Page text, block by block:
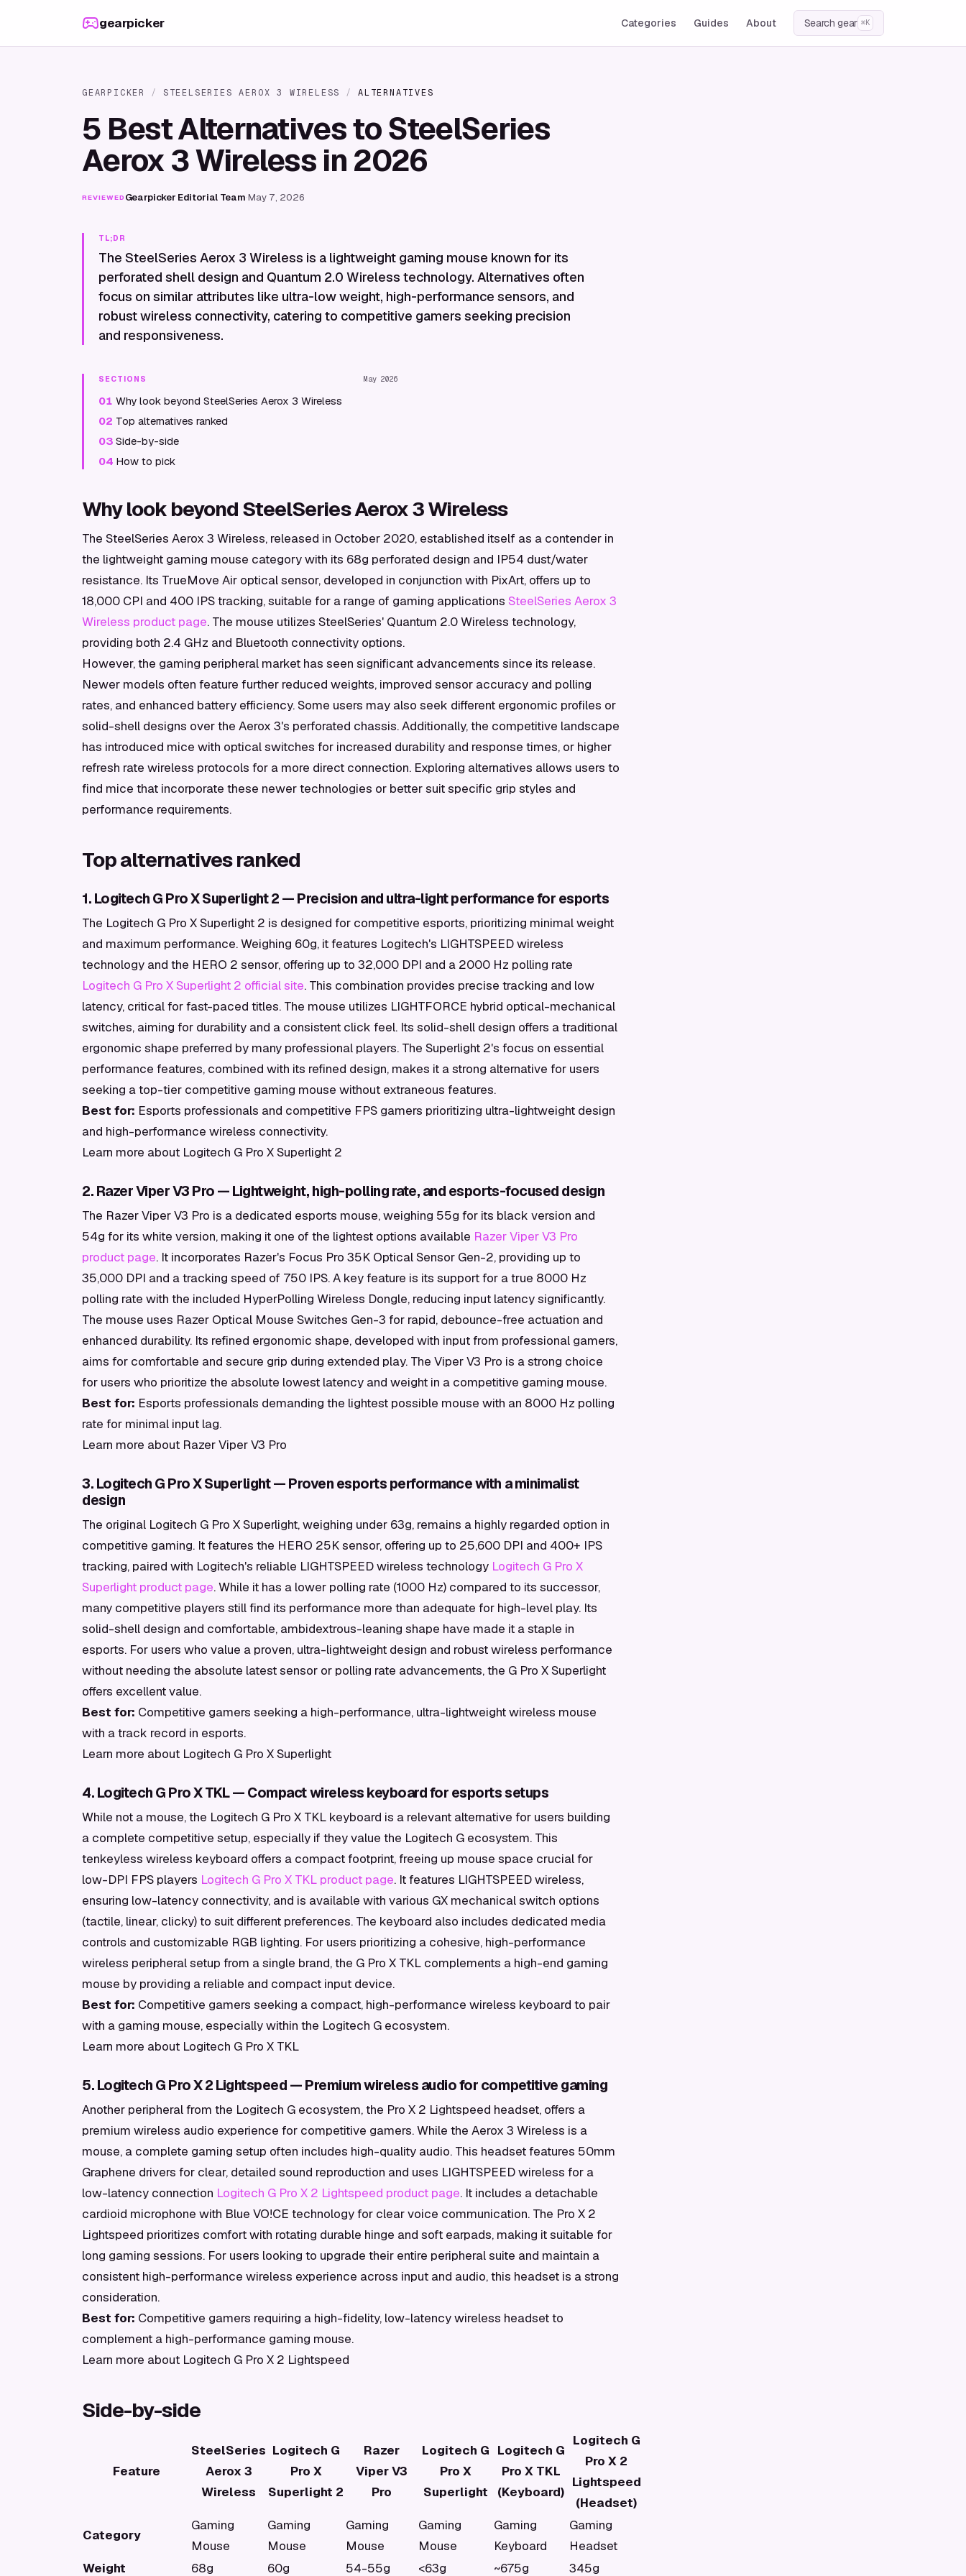
gearpicker Categories Guides About Search gear ⌘K
GEARPICKER / STEELSERIES AEROX 3 WIRELESS / ALTERNATIVES
5 Best Alternatives to SteelSeries
Aerox 3 Wireless in 2026
REVIEWED Gearpicker Editorial Team·May 7, 2026
TL;DR
The SteelSeries Aerox 3 Wireless is a lightweight gaming mouse known for its
perforated shell design and Quantum 2.0 Wireless technology. Alternatives often
focus on similar attributes like ultra-low weight, high-performance sensors, and
robust wireless connectivity, catering to competitive gamers seeking precision
and responsiveness.
SECTIONS May 2026
01 Why look beyond SteelSeries Aerox 3 Wireless
02 Top alternatives ranked
03 Side-by-side
04 How to pick
Why look beyond SteelSeries Aerox 3 Wireless
The SteelSeries Aerox 3 Wireless, released in October 2020, established itself as a contender in
the lightweight gaming mouse category with its 68g perforated design and IP54 dust/water
resistance. Its TrueMove Air optical sensor, developed in conjunction with PixArt, offers up to
18,000 CPI and 400 IPS tracking, suitable for a range of gaming applications SteelSeries Aerox 3
Wireless product page. The mouse utilizes SteelSeries' Quantum 2.0 Wireless technology,
providing both 2.4 GHz and Bluetooth connectivity options.
However, the gaming peripheral market has seen significant advancements since its release.
Newer models often feature further reduced weights, improved sensor accuracy and polling
rates, and enhanced battery efficiency. Some users may also seek different ergonomic profiles or
solid-shell designs over the Aerox 3's perforated chassis. Additionally, the competitive landscape
has introduced mice with optical switches for increased durability and response times, or higher
refresh rate wireless protocols for a more direct connection. Exploring alternatives allows users to
find mice that incorporate these newer technologies or better suit specific grip styles and
performance requirements.
Top alternatives ranked
1. Logitech G Pro X Superlight 2 — Precision and ultra-light performance for esports
The Logitech G Pro X Superlight 2 is designed for competitive esports, prioritizing minimal weight
and maximum performance. Weighing 60g, it features Logitech's LIGHTSPEED wireless
technology and the HERO 2 sensor, offering up to 32,000 DPI and a 2000 Hz polling rate
Logitech G Pro X Superlight 2 official site. This combination provides precise tracking and low
latency, critical for fast-paced titles. The mouse utilizes LIGHTFORCE hybrid optical-mechanical
switches, aiming for durability and a consistent click feel. Its solid-shell design offers a traditional
ergonomic shape preferred by many professional players. The Superlight 2's focus on essential
performance features, combined with its refined design, makes it a strong alternative for users
seeking a top-tier competitive gaming mouse without extraneous features.
Best for: Esports professionals and competitive FPS gamers prioritizing ultra-lightweight design
and high-performance wireless connectivity.
Learn more about Logitech G Pro X Superlight 2
2. Razer Viper V3 Pro — Lightweight, high-polling rate, and esports-focused design
The Razer Viper V3 Pro is a dedicated esports mouse, weighing 55g for its black version and
54g for its white version, making it one of the lightest options available Razer Viper V3 Pro
product page. It incorporates Razer's Focus Pro 35K Optical Sensor Gen-2, providing up to
35,000 DPI and a tracking speed of 750 IPS. A key feature is its support for a true 8000 Hz
polling rate with the included HyperPolling Wireless Dongle, reducing input latency significantly.
The mouse uses Razer Optical Mouse Switches Gen-3 for rapid, debounce-free actuation and
enhanced durability. Its refined ergonomic shape, developed with input from professional gamers,
aims for comfortable and secure grip during extended play. The Viper V3 Pro is a strong choice
for users who prioritize the absolute lowest latency and weight in a competitive gaming mouse.
Best for: Esports professionals demanding the lightest possible mouse with an 8000 Hz polling
rate for minimal input lag.
Learn more about Razer Viper V3 Pro
3. Logitech G Pro X Superlight — Proven esports performance with a minimalist
design
The original Logitech G Pro X Superlight, weighing under 63g, remains a highly regarded option in
competitive gaming. It features the HERO 25K sensor, offering up to 25,600 DPI and 400+ IPS
tracking, paired with Logitech's reliable LIGHTSPEED wireless technology Logitech G Pro X
Superlight product page. While it has a lower polling rate (1000 Hz) compared to its successor,
many competitive players still find its performance more than adequate for high-level play. Its
solid-shell design and comfortable, ambidextrous-leaning shape have made it a staple in
esports. For users who value a proven, ultra-lightweight design and robust wireless performance
without needing the absolute latest sensor or polling rate advancements, the G Pro X Superlight
offers excellent value.
Best for: Competitive gamers seeking a high-performance, ultra-lightweight wireless mouse
with a track record in esports.
Learn more about Logitech G Pro X Superlight
4. Logitech G Pro X TKL — Compact wireless keyboard for esports setups
While not a mouse, the Logitech G Pro X TKL keyboard is a relevant alternative for users building
a complete competitive setup, especially if they value the Logitech G ecosystem. This
tenkeyless wireless keyboard offers a compact footprint, freeing up mouse space crucial for
low-DPI FPS players Logitech G Pro X TKL product page. It features LIGHTSPEED wireless,
ensuring low-latency connectivity, and is available with various GX mechanical switch options
(tactile, linear, clicky) to suit different preferences. The keyboard also includes dedicated media
controls and customizable RGB lighting. For users prioritizing a cohesive, high-performance
wireless peripheral setup from a single brand, the G Pro X TKL complements a high-end gaming
mouse by providing a reliable and compact input device.
Best for: Competitive gamers seeking a compact, high-performance wireless keyboard to pair
with a gaming mouse, especially within the Logitech G ecosystem.
Learn more about Logitech G Pro X TKL
5. Logitech G Pro X 2 Lightspeed — Premium wireless audio for competitive gaming
Another peripheral from the Logitech G ecosystem, the Pro X 2 Lightspeed headset, offers a
premium wireless audio experience for competitive gamers. While the Aerox 3 Wireless is a
mouse, a complete gaming setup often includes high-quality audio. This headset features 50mm
Graphene drivers for clear, detailed sound reproduction and uses LIGHTSPEED wireless for a
low-latency connection Logitech G Pro X 2 Lightspeed product page. It includes a detachable
cardioid microphone with Blue VO!CE technology for clear voice communication. The Pro X 2
Lightspeed prioritizes comfort with rotating durable hinge and soft earpads, making it suitable for
long gaming sessions. For users looking to upgrade their entire peripheral suite and maintain a
consistent high-performance wireless experience across input and audio, this headset is a strong
consideration.
Best for: Competitive gamers requiring a high-fidelity, low-latency wireless headset to
complement a high-performance gaming mouse.
Learn more about Logitech G Pro X 2 Lightspeed
Side-by-side
Feature
SteelSeries
Aerox 3
Wireless
Logitech G
Pro X
Superlight 2
Razer
Viper V3
Pro
Logitech G
Pro X
Superlight
Logitech G
Pro X TKL
(Keyboard)
Logitech G
Pro X 2
Lightspeed
(Headset)
Category
Gaming
Mouse
Gaming
Mouse
Gaming
Mouse
Gaming
Mouse
Gaming
Keyboard
Gaming
Headset
Weight
68g 60g 54-55g <63g ~675g 345g